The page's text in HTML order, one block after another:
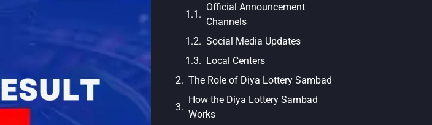
Official Announcement
Channels
Social Media Updates
Local Centers
The Role of Diya Lottery Sambad
How the Diya Lottery Sambad
Works